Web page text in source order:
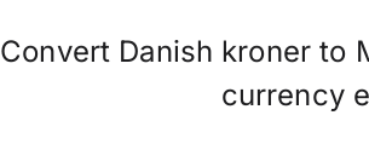
Convert Danish kroner to
currency